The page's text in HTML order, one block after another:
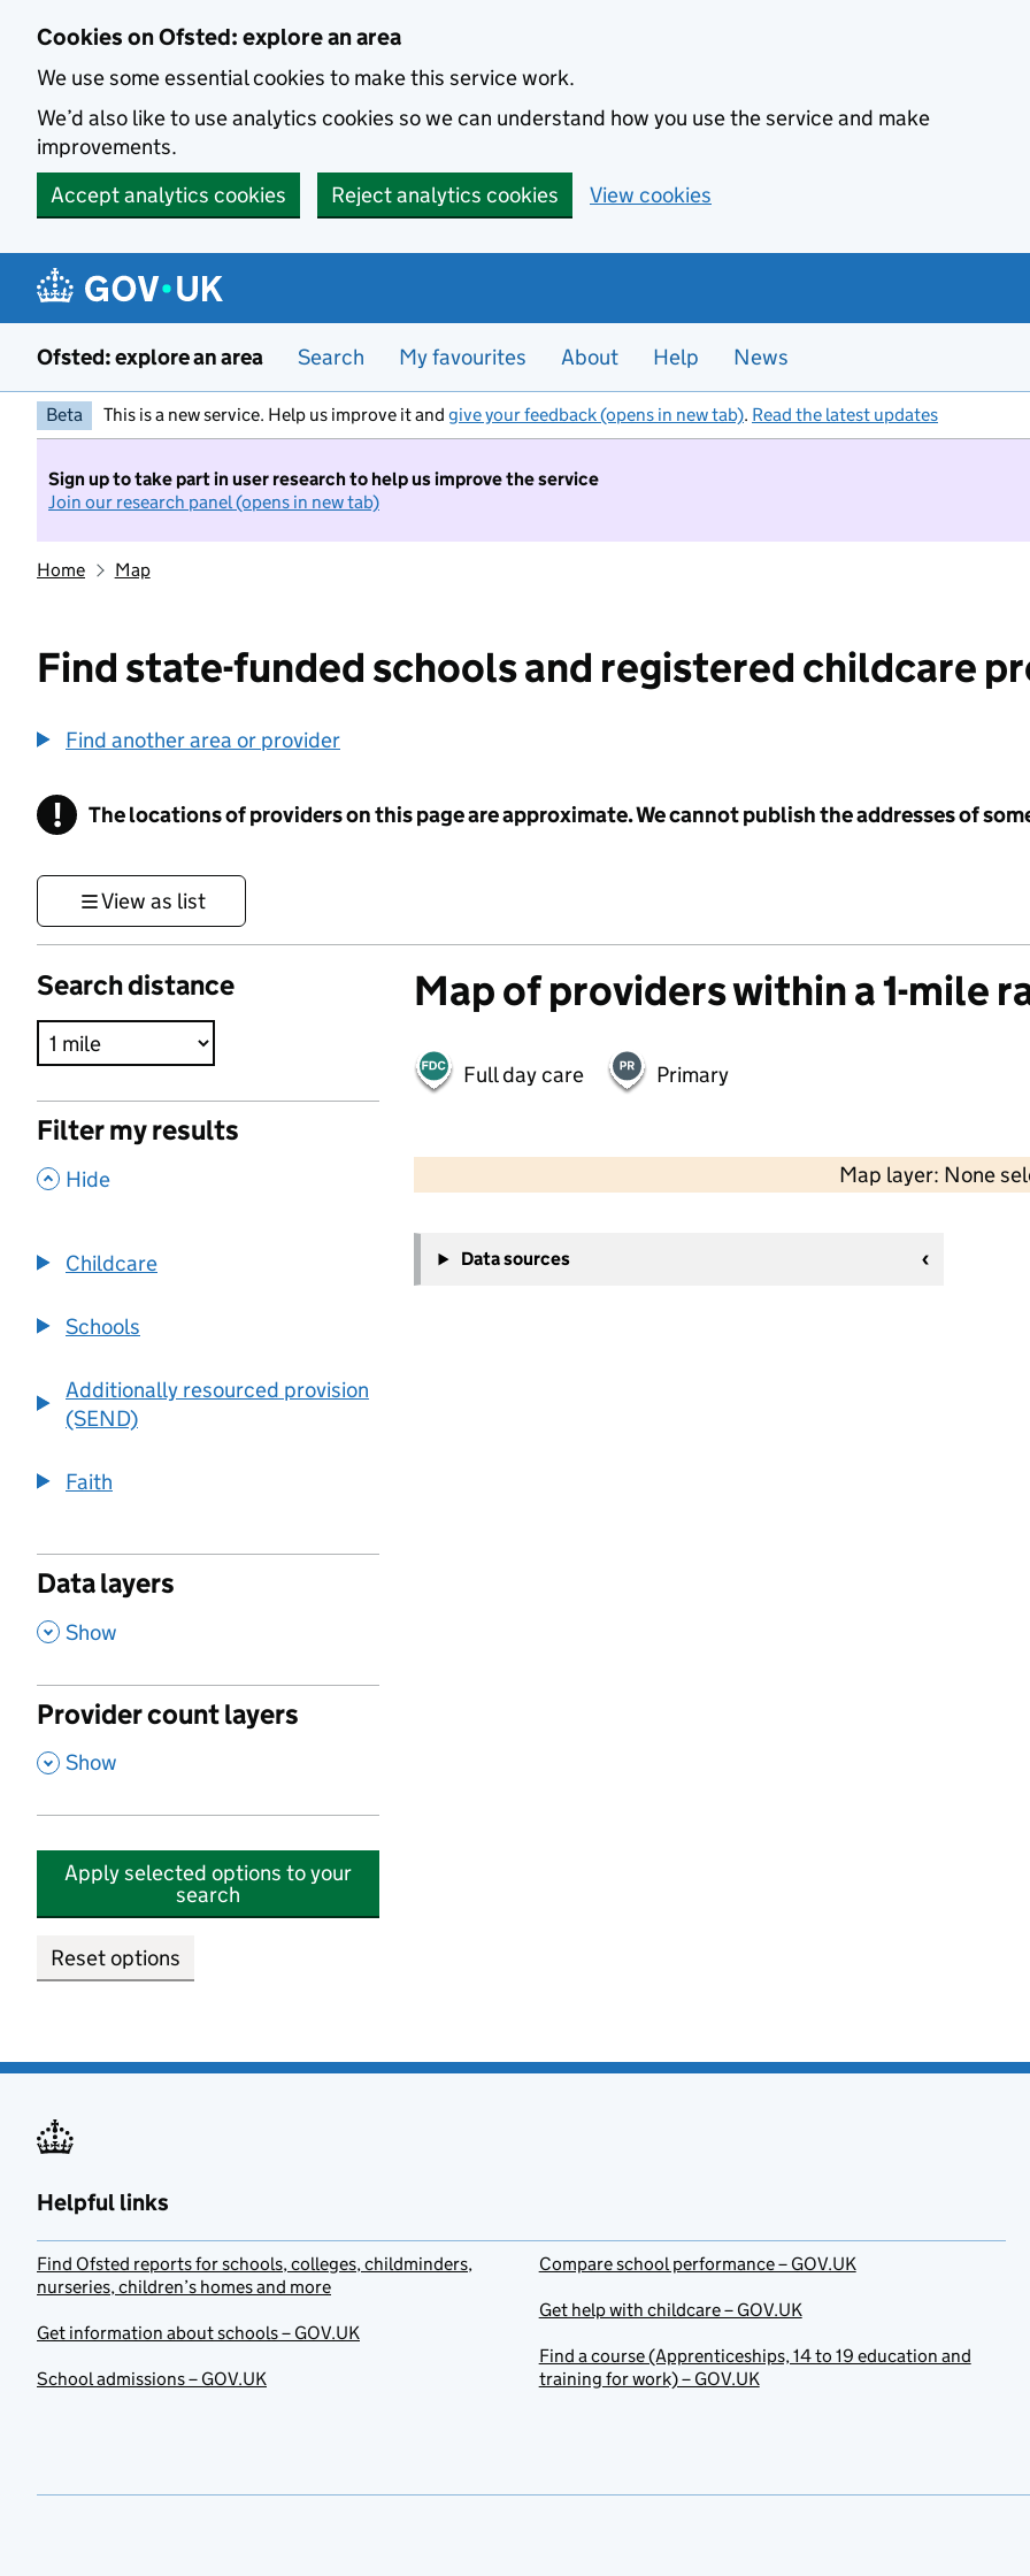
Cookies on Ofsted: explore an area
We use some essential cookies to make this service work.
We’d also like to use analytics cookies so we can understand how you use the service and make
improvements.
Accept analytics cookies
Reject analytics cookies View cookies
Ofsted: explore an area Search My favourites About Help News
Beta This is a new service. Help us improve it and give your feedback (opens in new tab). Read the latest updates
Sign up to take part in user research to help us improve the service
Join our research panel (opens in new tab)
Home Map
Find state-funded schools and registered childcare
Find another area or provider
! Information
The locations of providers on this page are approximate. We cannot publish the addresses of
View as list
Search distance
Filter my results
, Hide
Childcare
Schools
Additionally resourced provision
(SEND)
Faith
Data layers
, Show
Provider count layers
, Show
Apply selected options to your
search
Reset options
Map of providers within a 1-mile
Full day care Primary
Map layer: None
−
Data sources
Helpful links
Find Ofsted reports for schools, colleges, childminders,
nurseries, children’s homes and more
Get information about schools – GOV.UK
School admissions – GOV.UK
Compare school performance – GOV.UK
Get help with childcare – GOV.UK
Find a course (Apprenticeships, 14 to 19 education and
training for work) – GOV.UK